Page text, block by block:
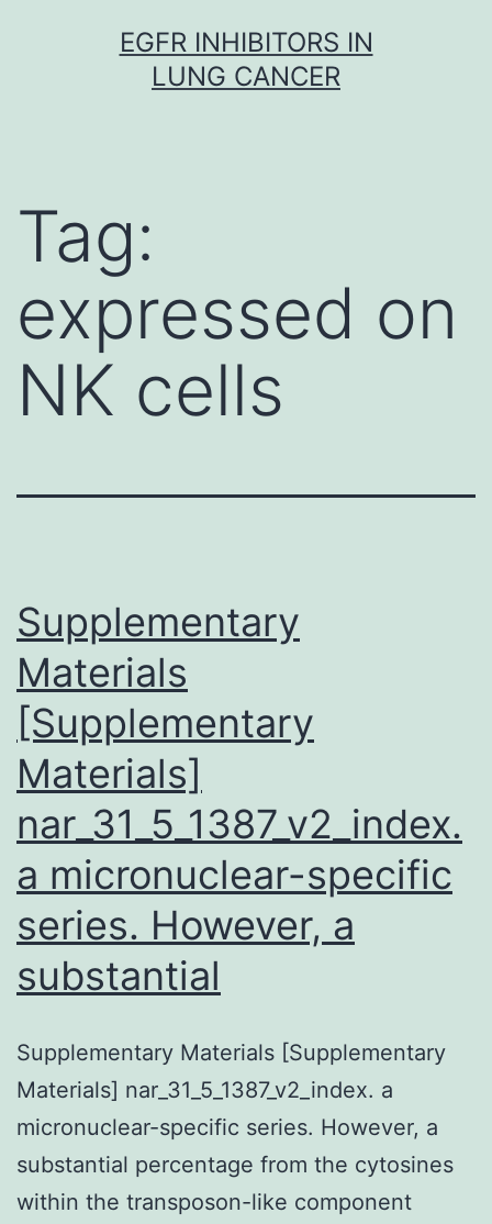
EGFR INHIBITORS IN
LUNG CANCER
Tag:
expressed on
NK cells
Supplementary
Materials
[Supplementary
Materials]
nar_31_5_1387_v2_index.
a micronuclear-specific
series. However, a
substantial
Supplementary Materials [Supplementary
Materials] nar_31_5_1387_v2_index. a
micronuclear-specific series. However, a
substantial percentage from the cytosines
within the transposon-like component